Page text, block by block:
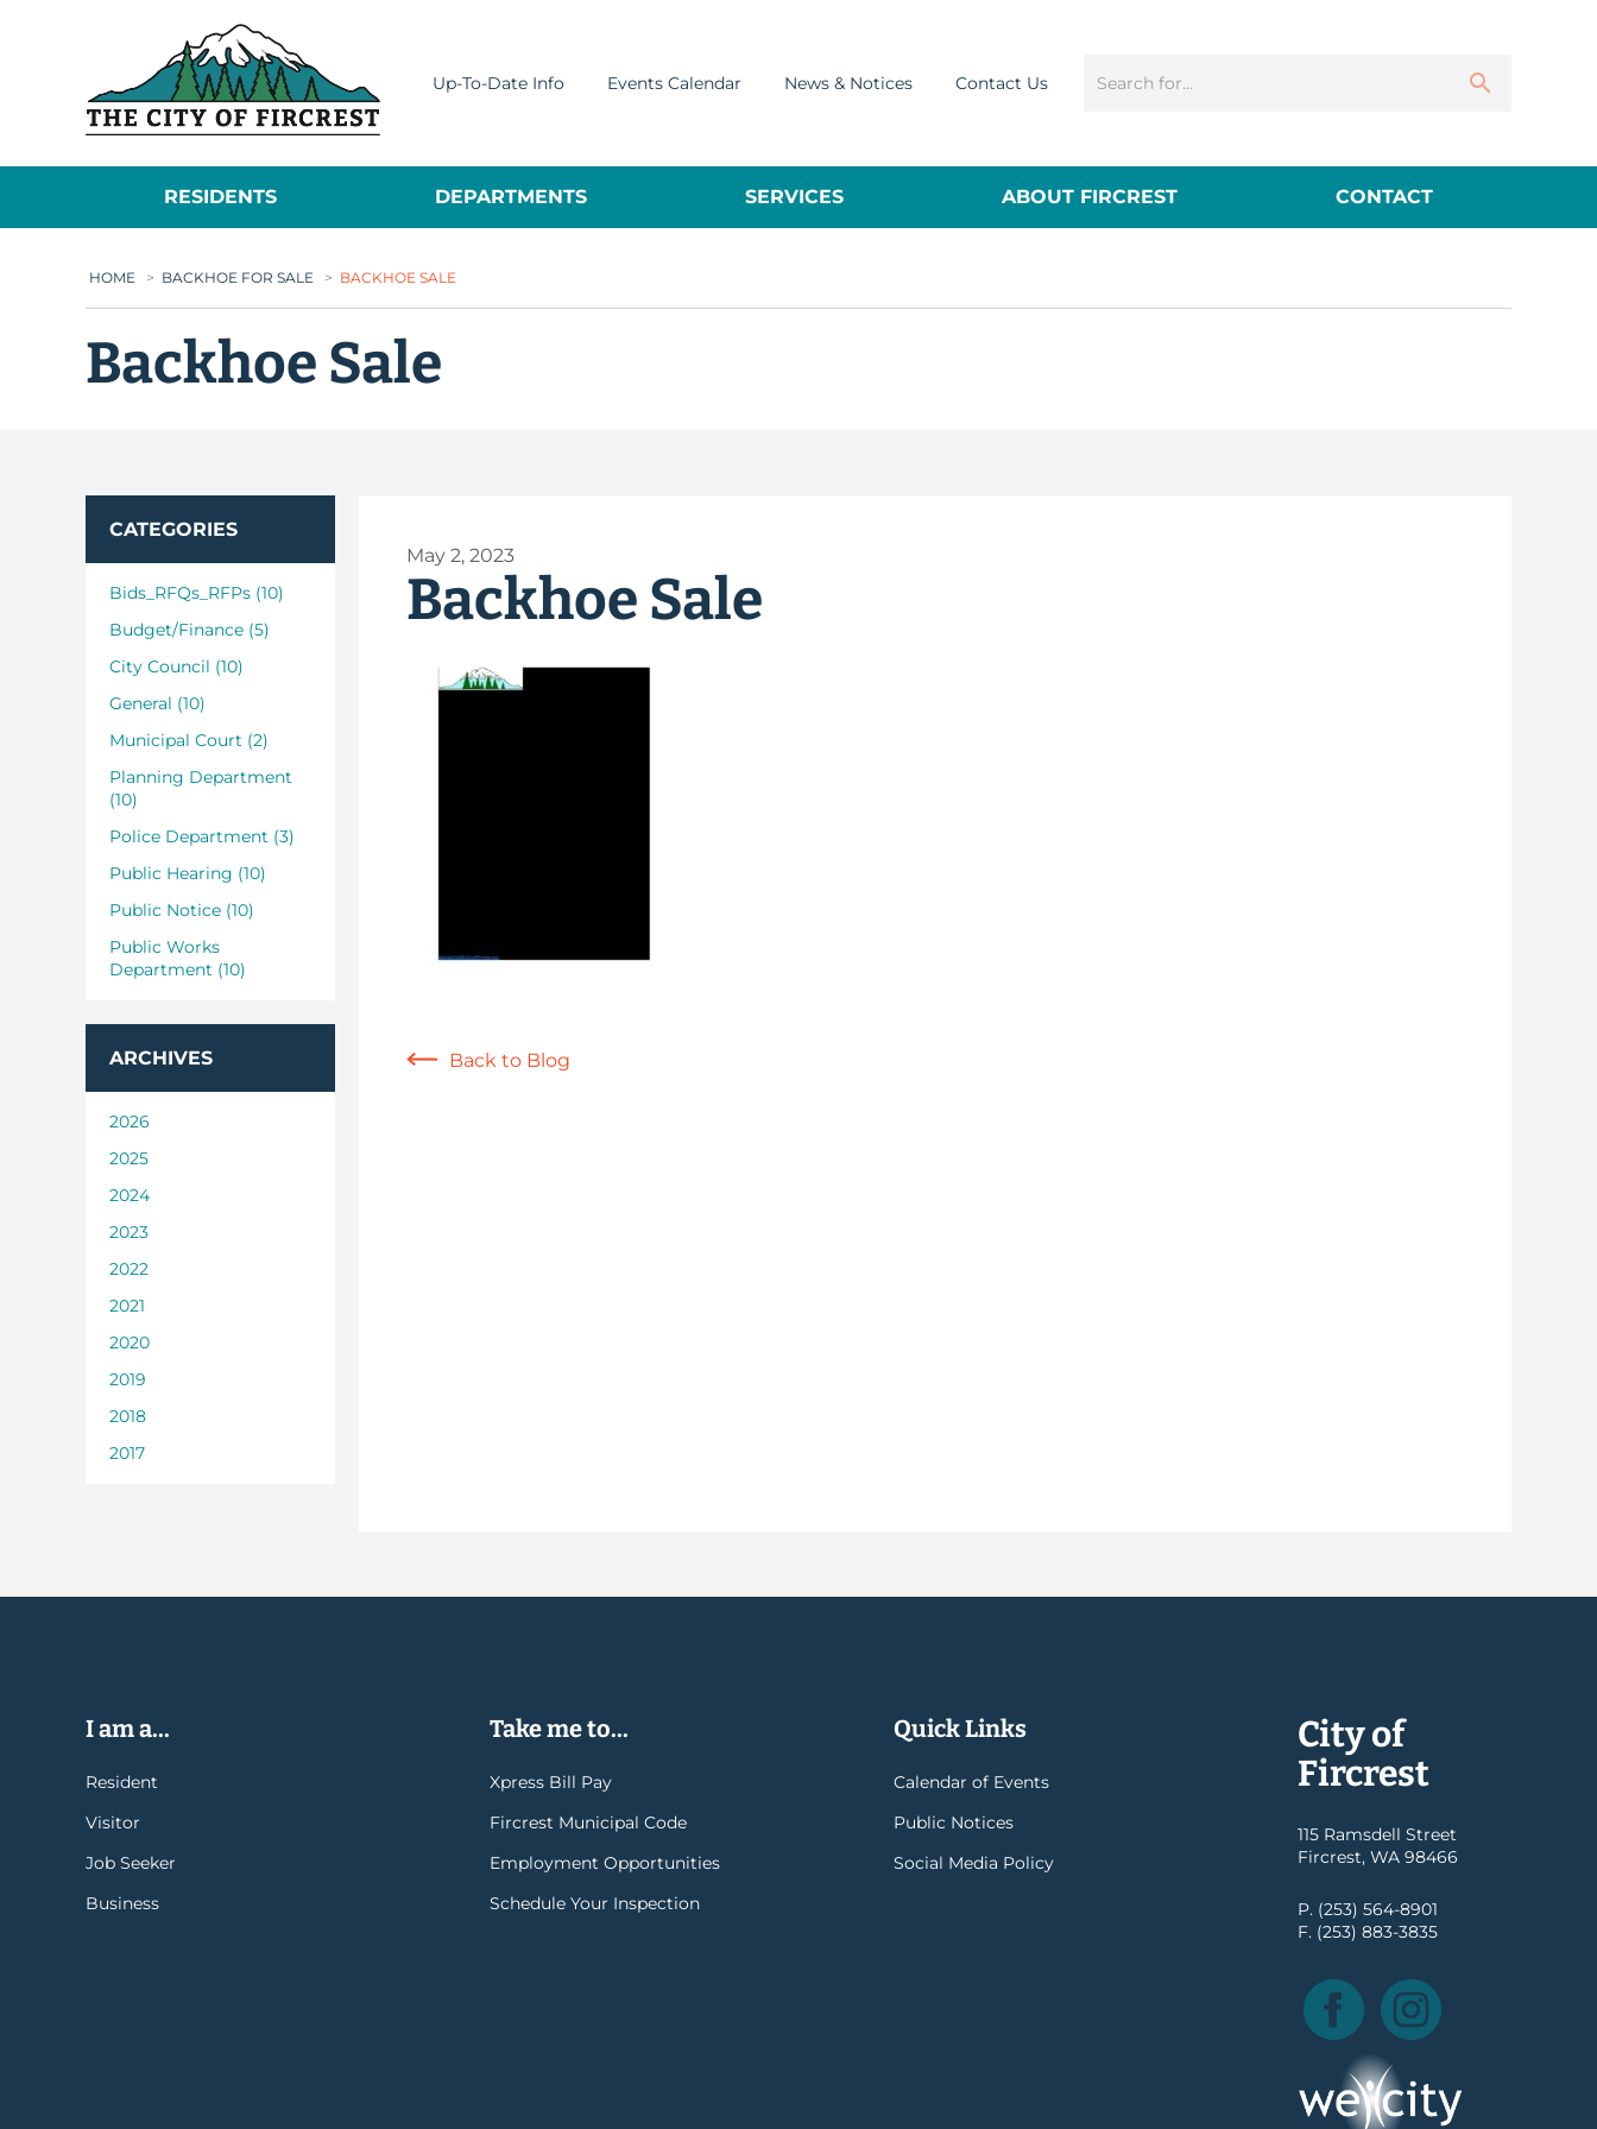
Up-To-Date Info Events Calendar News & Notices Contact Us
RESIDENTS DEPARTMENTS SERVICES ABOUT FIRCREST CONTACT
HOME > BACKHOE FOR SALE > BACKHOE SALE
Backhoe Sale
CATEGORIES
Bids_RFQs_RFPs (10)
Budget/Finance (5)
City Council (10)
General (10)
Municipal Court (2)
Planning Department
(10)
Police Department (3)
Public Hearing (10)
Public Notice (10)
Public Works
Department (10)
ARCHIVES
2026
2025
2024
2023
2022
2021
2020
2019
2018
2017
May 2, 2023
Backhoe Sale
Back to Blog
I am a...
Resident
Visitor
Job Seeker
Business
Take me to...
Xpress Bill Pay
Fircrest Municipal Code
Employment Opportunities
Schedule Your Inspection
Quick Links
Calendar of Events
Public Notices
Social Media Policy
City of
Fircrest
115 Ramsdell Street
Fircrest, WA 98466
P. (253) 564-8901
F. (253) 883-3835
Facebook